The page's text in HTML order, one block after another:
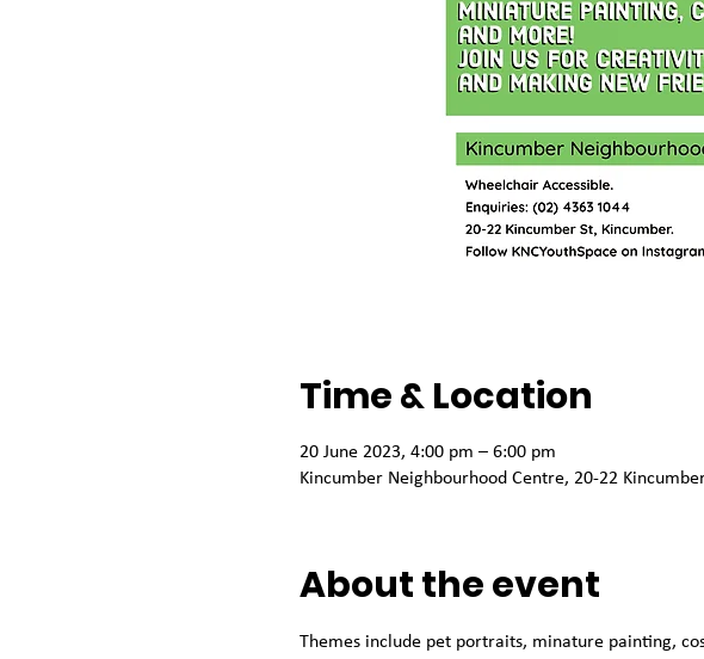
Time & Location
20 June 2023, 4:00 pm – 6:00 pm
Kincumber Neighbourhood Centre, 20-22
About the event
Themes include pet portraits, minature painting,